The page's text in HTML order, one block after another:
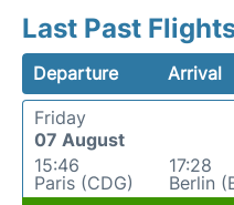
Last Past
Departure Arrival
Friday
07 August
15:46
Paris (CDG)
17:28
Berlin